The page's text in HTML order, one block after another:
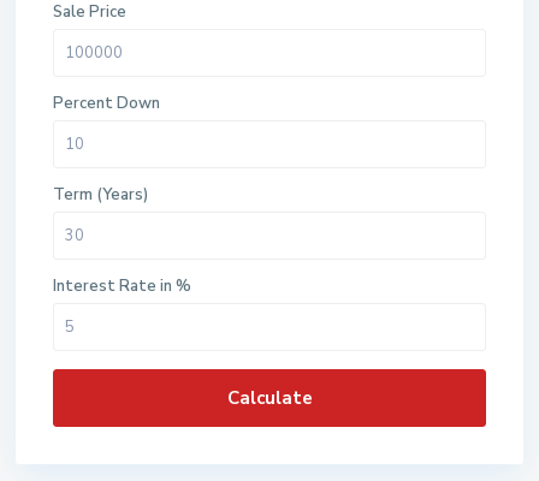
Sale Price
Percent Down
Term (Years)
Interest Rate in %
Calculate